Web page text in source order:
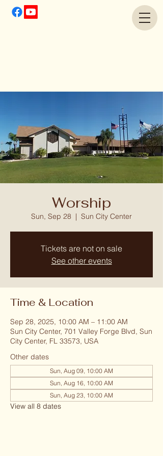
Worship
Sun, Sep 28
  |
Sun City Center
Tickets are not on sale
See other events
Time & Location
Sep 28, 2025, 10:00 AM – 11:00 AM
Sun City Center, 701 Valley Forge Blvd, Sun
City Center, FL 33573, USA
Other dates
Sun, Aug 09, 10:00 AM
Sun, Aug 16, 10:00 AM
Sun, Aug 23, 10:00 AM
View all 8 dates